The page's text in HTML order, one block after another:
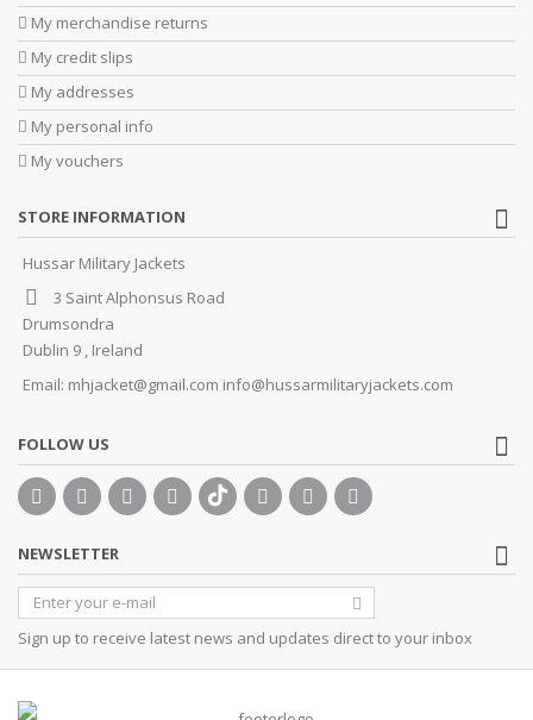
My merchandise returns
My credit slips
My addresses
My personal info
My vouchers
STORE INFORMATION
Hussar Military Jackets
3 Saint Alphonsus Road
Drumsondra
Dublin 9 , Ireland
Email: mhjacket@gmail.com info@hussarmilitaryjackets.com
FOLLOW US
NEWSLETTER
Sign up to receive latest news and updates direct to your inbox